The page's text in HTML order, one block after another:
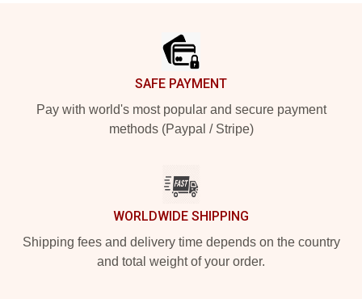
SAFE PAYMENT
Pay with world's most popular and secure payment
methods (Paypal / Stripe)
WORLDWIDE SHIPPING
Shipping fees and delivery time depends on the country
and total weight of your order.